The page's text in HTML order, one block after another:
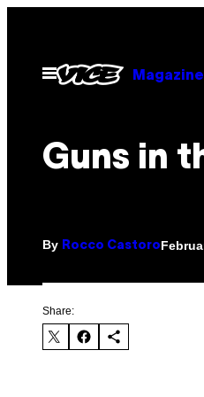
contentOpen
Menu
Magazine
Guns in
By Rocco Castoro
Share: